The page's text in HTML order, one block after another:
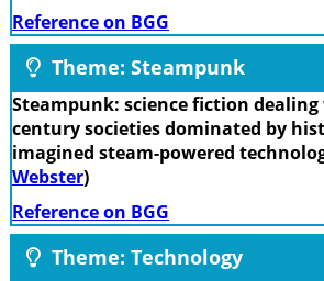
Reference on BGG
Theme: Steampunk
Steampunk: science fiction
century societies dominated by
imagined steam-powered
Webster)
Reference on BGG
Theme: Technology